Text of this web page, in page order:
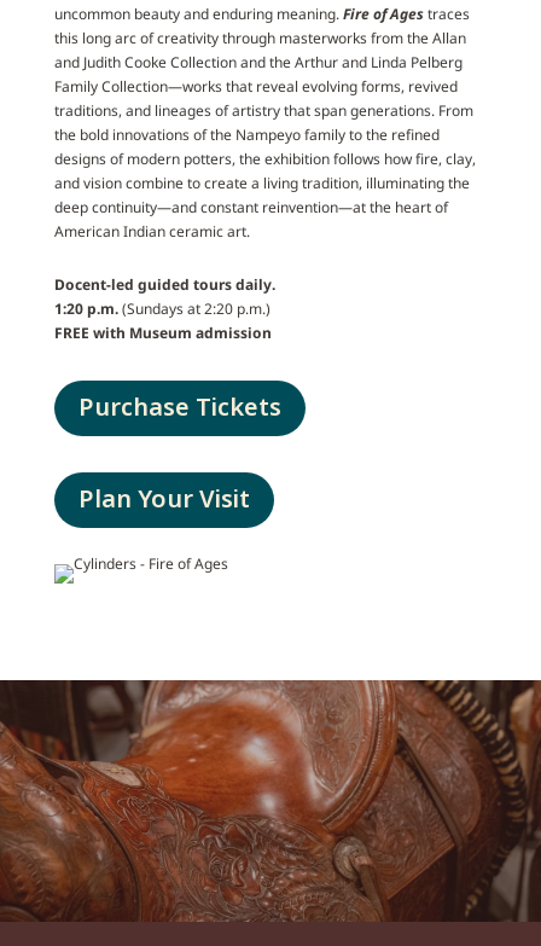
uncommon beauty and enduring meaning.Fire of Agestraces
this long arc of creativity through masterworks from the Allan
and Judith Cooke Collection and the Arthur and Linda Pelberg
Family Collection—works that reveal evolving forms, revived
traditions, and lineages of artistry that span generations. From
the bold innovations of the Nampeyo family to the refined
designs of modern potters, the exhibition follows how fire, clay,
and vision combine to create a living tradition, illuminating the
deep continuity—and constant reinvention—at the heart of
American Indian ceramic art.
Docent-led guided tours daily.
1:20 p.m.(Sundays at 2:20 p.m.)
FREE with Museum admission
Purchase Tickets
Plan Your Visit